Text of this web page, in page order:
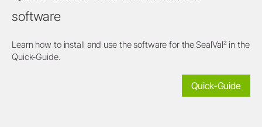
software
Learn how to install and use the software for the SealVal² in the
Quick-Guide.
Quick-Guide